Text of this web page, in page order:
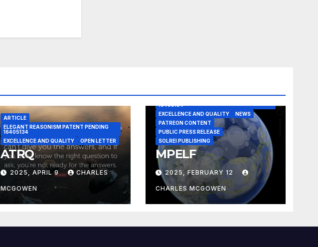
ARTICLE
ELEGANT REASONISM PATENT PENDING
16405134
EXCELLENCE AND QUALITY
OPEN LETTER
ATRQ
2025, APRIL 9 CHARLES
MCGOWEN
16405134
EXCELLENCE AND QUALITY
NEWS
PATREON CONTENT
PUBLIC PRESS RELEASE
SOLREI PUBLISHING
MPELF
2025, FEBRUARY 12
CHARLES MCGOWEN